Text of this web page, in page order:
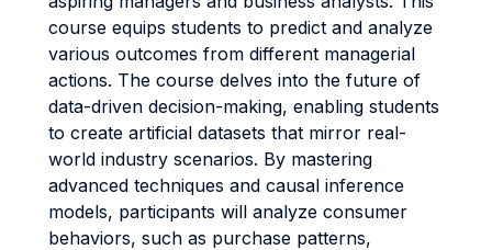
course equips students to predict and analyze
various outcomes from different managerial
actions. The course delves into the future of
data-driven decision-making, enabling students
to create artificial datasets that mirror real-
world industry scenarios. By mastering
advanced techniques and causal inference
models, participants will analyze consumer
behaviors, such as purchase patterns,